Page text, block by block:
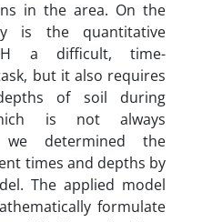
in the area. On the
is the quantitative
a difficult, time-
but it also requires
of soil during
is not always
we determined the
times and depths by
The applied model
formulate